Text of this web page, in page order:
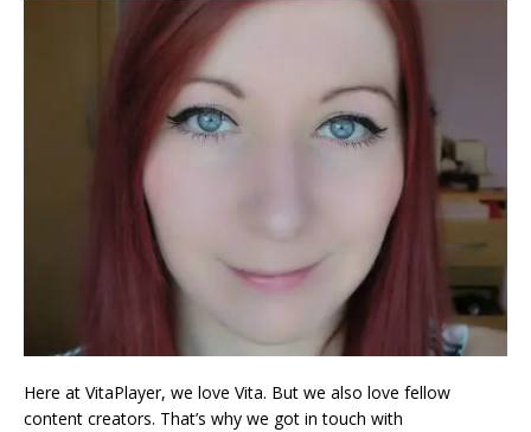
Here at VitaPlayer, we love Vita. But we also love fellow
content creators. That’s why we got in touch with